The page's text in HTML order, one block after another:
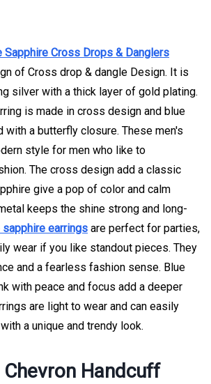
Sapphire Cross Drops & Danglers
of Cross drop & dangle Design. It is
silver with a thick layer of gold plating.
is made in cross design and blue
with a butterfly closure. These men's
style for men who like to
The cross design add a classic
give a pop of color and calm
keeps the shine strong and long-
sapphire earrings are perfect for parties,
wear if you like standout pieces. They
and a fearless fashion sense. Blue
with peace and focus add a deeper
are light to wear and can easily
a unique and trendy look.
Handcuff